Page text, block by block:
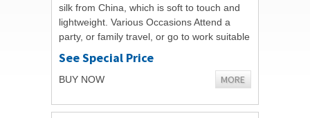
silk from China, which is soft to touch and
lightweight. Various Occasions Attend a
party, or family travel, or go to work suitable
See Special Price
BUY NOW MORE